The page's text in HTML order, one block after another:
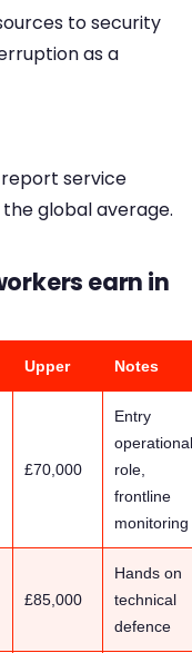
to security
as a
report service
global average.
earn in
Upper Notes
£70,000
Entry
operational
role,
frontline
monitoring
£85,000
Hands on
technical
defence